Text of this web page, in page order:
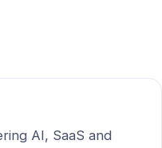
AI, SaaS and